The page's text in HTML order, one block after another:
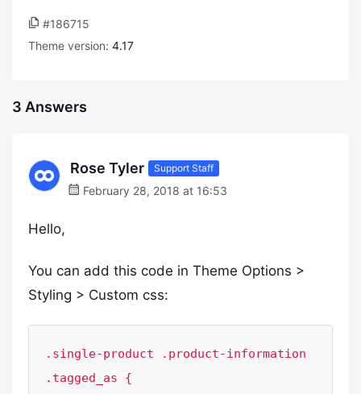
#186715
Theme version: 4.17
3 Answers
Rose Tyler Support Staff
February 28, 2018 at 16:53
Hello,
You can add this code in Theme Options >
Styling > Custom css:
.single-product .product-information
.tagged_as {